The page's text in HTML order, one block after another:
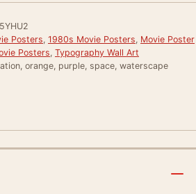
Posters 1980s Movie Posters Movie Poster
Posters Typography Wall Art
orange, purple, space, waterscape